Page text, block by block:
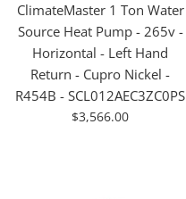
ClimateMaster 1 Ton Water
Source Heat Pump - 265v -
Horizontal - Left Hand
Return - Cupro Nickel -
R454B - SCL012AEC3ZC0PS
For
$3,566.00